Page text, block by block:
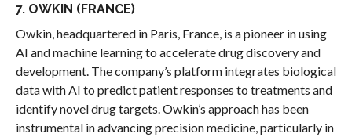
7. OWKIN (FRANCE)
Owkin, headquartered in Paris, France, is a pioneer in using
AI and machine learning to accelerate drug discovery and
development. The company’s platform integrates biological
data with AI to predict patient responses to treatments and
identify novel drug targets. Owkin’s approach has been
instrumental in advancing precision medicine, particularly in